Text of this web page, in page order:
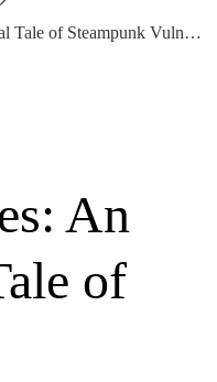
Systemic Vulnerabilities: An Allegorical Tale of Steampunk Vulnerability to Aero-Physical Threats
An
of